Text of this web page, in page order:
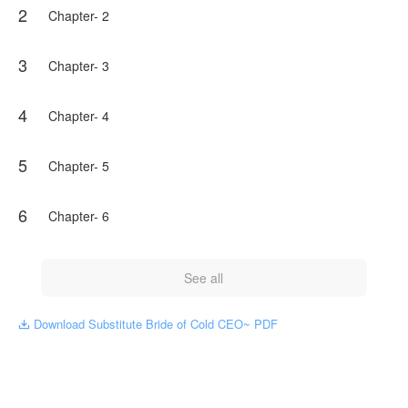
2 Chapter- 2
3 Chapter- 3
4 Chapter- 4
5 Chapter- 5
6 Chapter- 6
See all
 Download Substitute Bride of Cold CEO~ PDF